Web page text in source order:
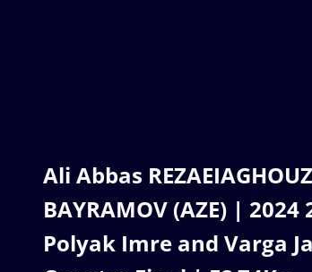
Ali Abbas
BAYRAMOV (AZE) |
Polyak Imre and Varga